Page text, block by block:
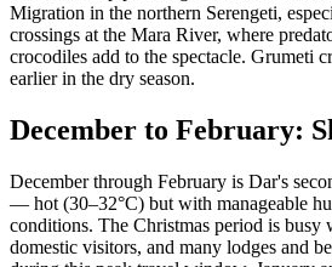
Migration in the northern Serengeti,
crossings at the Mara River, where
crocodiles add to the spectacle. Grumeti
earlier in the dry season.
December to February:
December through February is Dar's
— hot (30–32°C) but with manageable
conditions. The Christmas period is busy
domestic visitors, and many lodges and